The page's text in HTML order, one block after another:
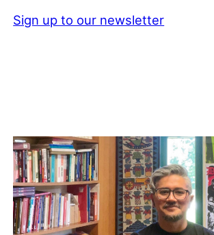
Sign up to our newsletter